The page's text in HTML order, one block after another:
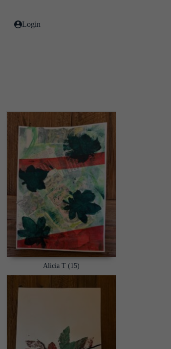
Login
Alicia T (15)